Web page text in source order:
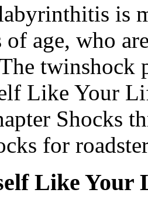
is
of age, who
twinshock
Like Your
Shocks
for
Like Your